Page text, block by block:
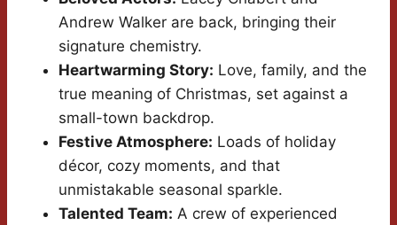
Andrew Walker are back, bringing their
signature chemistry.
Heartwarming Story: Love, family, and the
true meaning of Christmas, set against a
small-town backdrop.
Festive Atmosphere: Loads of holiday
décor, cozy moments, and that
unmistakable seasonal sparkle.
Talented Team: A crew of experienced